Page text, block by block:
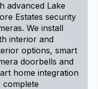
advanced Lake
Estates security
We install
interior and
options, smart
doorbells and
home integration